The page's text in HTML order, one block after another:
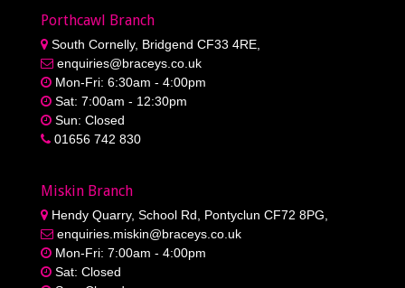
Porthcawl Branch
South Cornelly, Bridgend CF33 4RE,
enquiries@braceys.co.uk
Mon-Fri: 6:30am - 4:00pm
Sat: 7:00am - 12:30pm
Sun: Closed
01656 742 830
Miskin Branch
Hendy Quarry, School Rd, Pontyclun CF72 8PG,
enquiries.miskin@braceys.co.uk
Mon-Fri: 7:00am - 4:00pm
Sat: Closed